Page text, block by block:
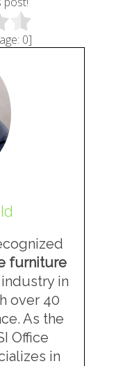
0]
furniture
industry in
over 40
As the
Office
in